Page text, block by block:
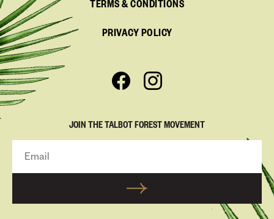
TERMS & CONDITIONS
PRIVACY POLICY
JOIN THE TALBOT FOREST MOVEMENT